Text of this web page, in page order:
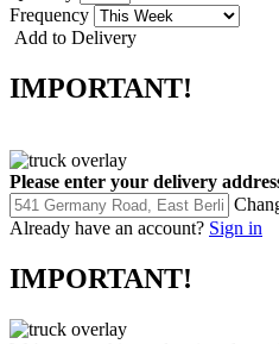
Frequency
Add to Delivery
IMPORTANT!
Please enter your delivery
Already have an account? Sign in
IMPORTANT!